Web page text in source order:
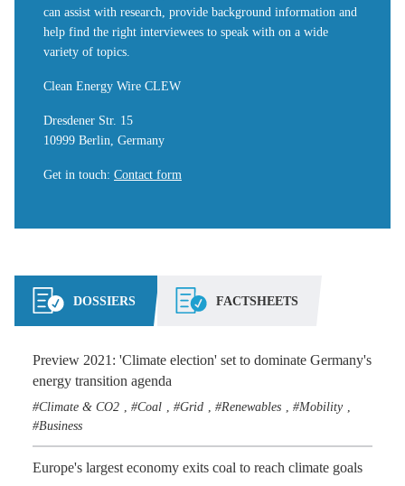
can assist with research, provide background information and
help find the right interviewees to speak with on a wide
variety of topics.
Clean Energy Wire CLEW
Dresdener Str. 15
10999 Berlin, Germany
Get in touch: Contact form
DOSSIERS FACTSHEETS
Preview 2021: 'Climate election' set to dominate Germany's
energy transition agenda
Climate & CO2 Coal Grid Renewables Mobility
Business
Europe's largest economy exits coal to reach climate goals